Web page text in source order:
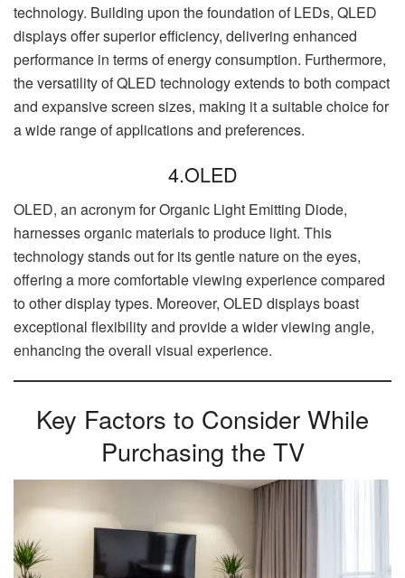
technology. Building upon the foundation of LEDs, QLED
displays offer superior efficiency, delivering enhanced
performance in terms of energy consumption. Furthermore,
the versatility of QLED technology extends to both compact
and expansive screen sizes, making it a suitable choice for
a wide range of applications and preferences.
4.OLED
OLED, an acronym for Organic Light Emitting Diode,
harnesses organic materials to produce light. This
technology stands out for its gentle nature on the eyes,
offering a more comfortable viewing experience compared
to other display types. Moreover, OLED displays boast
exceptional flexibility and provide a wider viewing angle,
enhancing the overall visual experience.
Key Factors to Consider While
Purchasing the TV